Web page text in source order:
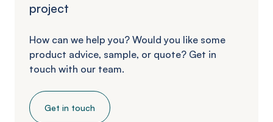
project
How can we help you? Would you like some
product advice, sample, or quote? Get in
touch with our team.
Get in touch